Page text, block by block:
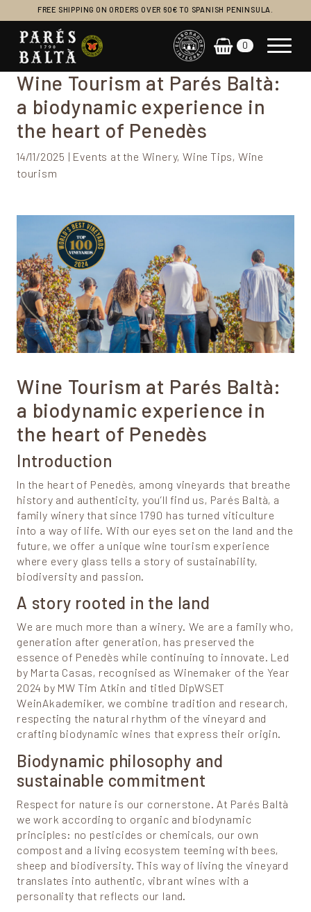
FREE SHIPPING ON ORDERS OVER 60€ TO SPANISH PENINSULA.
Main Navigation 0
Wine Tourism at Parés Baltà:
a biodynamic experience in
the heart of Penedès
14/11/2025 | Events at the Winery, Wine Tips, Wine
tourism
Wine Tourism at Parés Baltà:
a biodynamic experience in
the heart of Penedès
Introduction
In the heart of Penedès, among vineyards that breathe
history and authenticity, you’ll find us, Parés Baltà, a
family winery that since 1790 has turned viticulture
into a way of life. With our eyes set on the land and the
future, we offer a unique wine tourism experience
where every glass tells a story of sustainability,
biodiversity and passion.
A story rooted in the land
We are much more than a winery. We are a family who,
generation after generation, has preserved the
essence of Penedès while continuing to innovate. Led
by Marta Casas, recognised as Winemaker of the Year
2024 by MW Tim Atkin and titled DipWSET
WeinAkademiker, we combine tradition and research,
respecting the natural rhythm of the vineyard and
crafting biodynamic wines that express their origin.
Biodynamic philosophy and
sustainable commitment
Respect for nature is our cornerstone. At Parés Baltà
we work according to organic and biodynamic
principles: no pesticides or chemicals, our own
compost and a living ecosystem teeming with bees,
sheep and biodiversity. This way of living the vineyard
translates into authentic, vibrant wines with a
personality that reflects our land.